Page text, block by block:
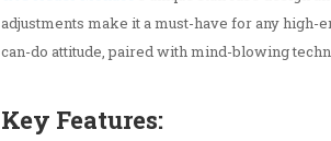
adjustments make it a must-have for any high-
can-do attitude, paired with mind-blowing
Key Features: